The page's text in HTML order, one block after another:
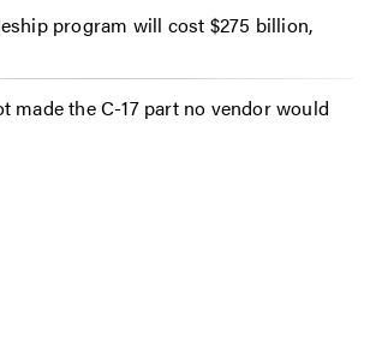
program will cost $275 billion,
made the C-17 part no vendor would